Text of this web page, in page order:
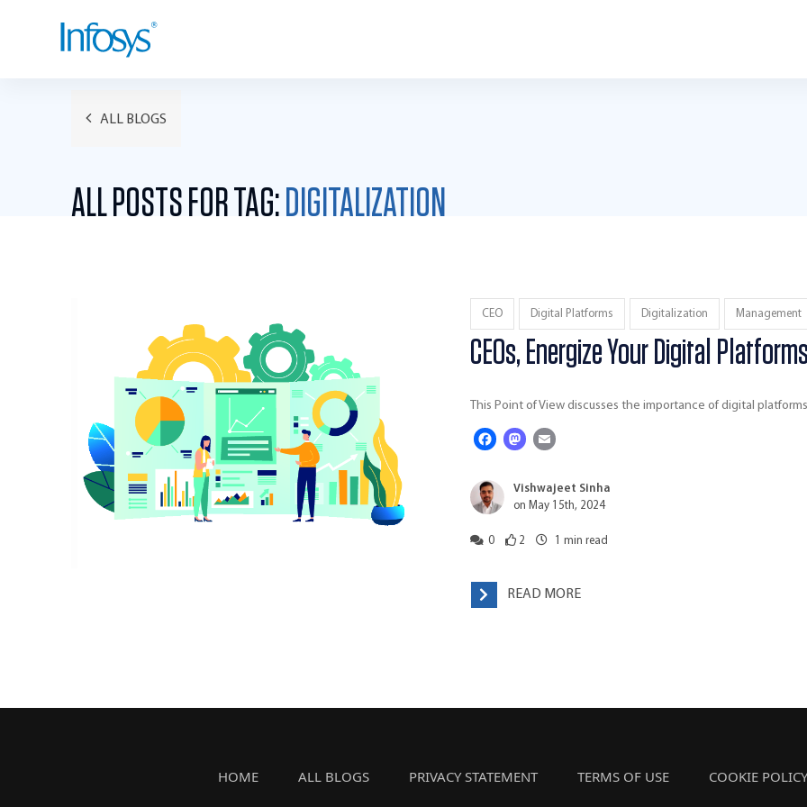
ALL BLOGS
ALL POSTS FOR TAG: DIGITALIZATION
CEO Digital Platforms Digitalization Management
CEOs, Energize Your Digital
This Point of View discusses the importance of digital
FacebookMastodon
Email
Vishwajeet Sinha
on May 15th, 2024
0 2 1 min read
READ MORE
HOME ALL BLOGS PRIVACY STATEMENT TERMS OF USE COOKIE POLICY